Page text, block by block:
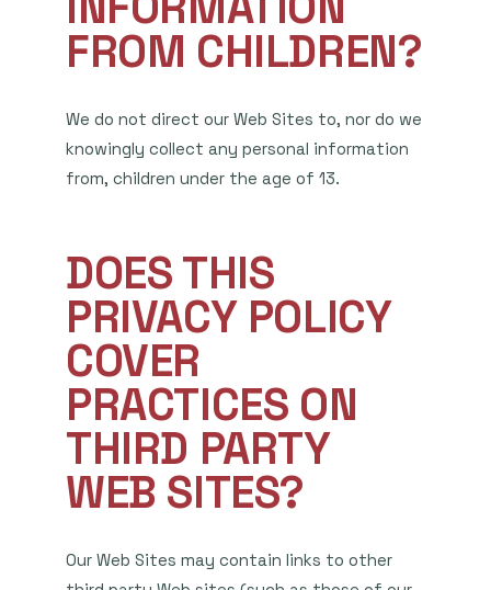
FROM CHILDREN?
We do not direct our Web Sites to, nor do we
knowingly collect any personal information
from, children under the age of 13.
DOES THIS
PRIVACY POLICY
COVER
PRACTICES ON
THIRD PARTY
WEB SITES?
Our Web Sites may contain links to other